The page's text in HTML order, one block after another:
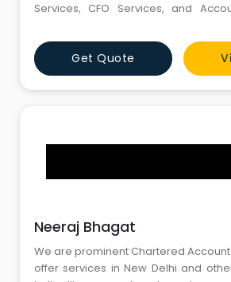
Services, CFO Services, and
across the globe strive to improve
business services while managing
Financial & Accounting
consulting has beco
Get Quote
Neeraj Bhagat
We are prominent Chartered
offer services in New Delhi and